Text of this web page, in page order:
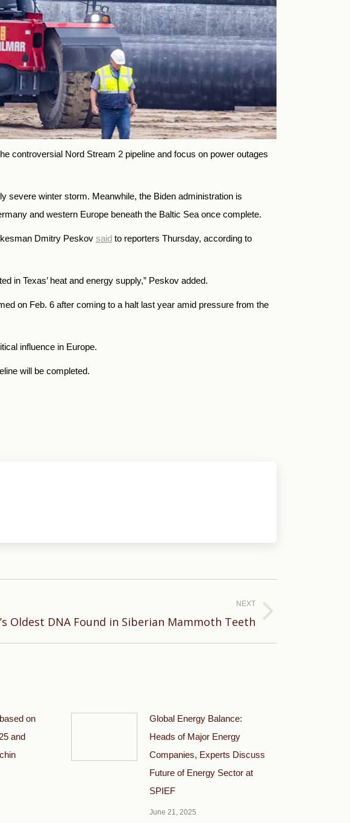
controversial Nord Stream 2 pipeline and focus on power outages
severe winter storm. Meanwhile, the Biden administration is
and western Europe beneath the Baltic Sea once complete.
Dmitry Peskov said to reporters Thursday, according to
in Texas’ heat and energy supply,” Peskov added.
on Feb. 6 after coming to a halt last year amid pressure from the
influence in Europe.
will be completed.
NEXT
Oldest DNA Found in Siberian Mammoth Teeth
on
and
Global Energy Balance:
Heads of Major Energy
Companies, Experts Discuss
Future of Energy Sector at
SPIEF
June 21, 2025